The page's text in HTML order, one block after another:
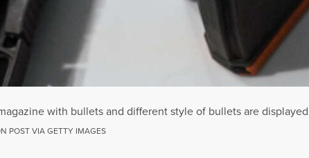
with bullets and different style of bullets are
POST VIA GETTY IMAGES